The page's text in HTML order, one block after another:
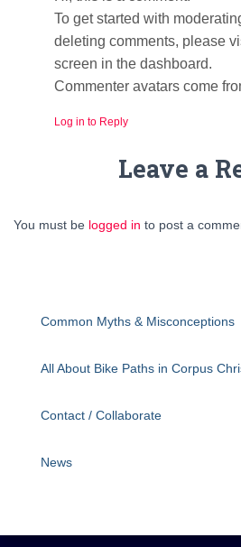
To get started with
deleting comments, please
screen in the dashboard.
Commenter avatars come
Log in to Reply
Leave a
You must be logged in to post a
Common Myths & Misconceptions
All About Bike Paths in Corpus
Contact / Collaborate
News